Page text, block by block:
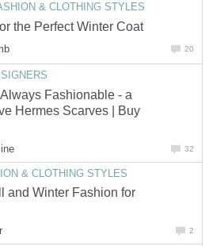
& CLOTHING STYLES
the Perfect Winter Coat
20
Fashionable - a
Hermes Scarves | Buy
32
& CLOTHING STYLES
and Winter Fashion for
2